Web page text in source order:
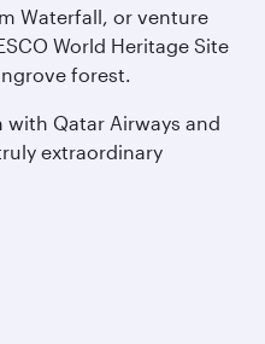
Waterfall, or venture
World Heritage Site
forest.
with Qatar Airways and
extraordinary